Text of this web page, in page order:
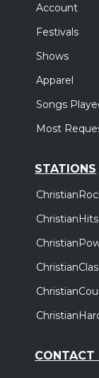
Account
Festivals
Shows
Apparel
Songs
Most
STATIONS
CONTACT